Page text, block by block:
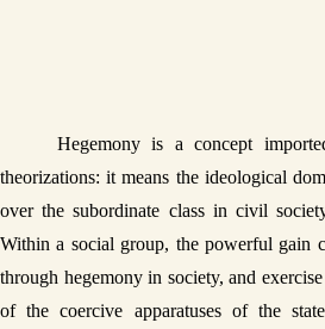
Hegemony is a concept
theorizations: it means the ideological
over the subordinate class in civil
Within a social group, the powerful gain
through hegemony in society, and
of the coercive apparatuses of the